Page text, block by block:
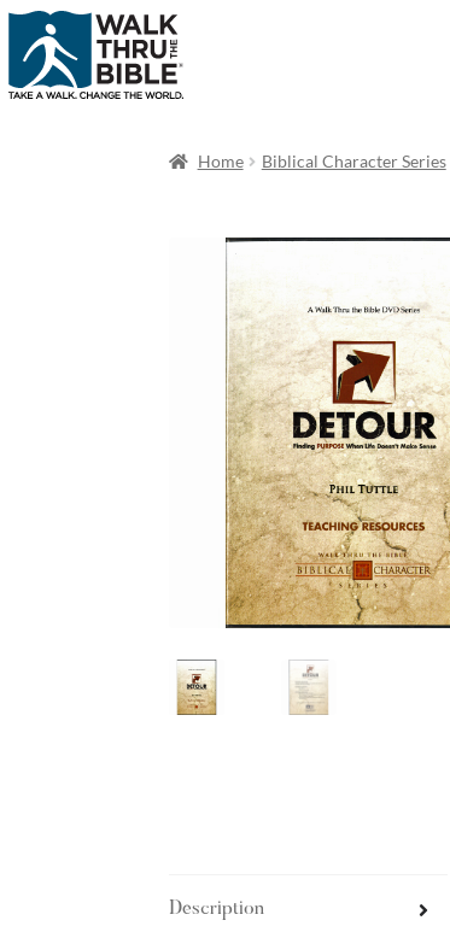
Home Biblical Character Series
Description